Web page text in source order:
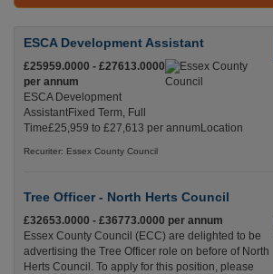
ESCA Development Assistant
£25959.0000 - £27613.0000
per annum
ESCA Development
AssistantFixed Term, Full
Time£25,959 to £27,613 per annumLocation
Recuriter: Essex County Council
Tree Officer - North Herts Council
£32653.0000 - £36773.0000 per annum
Essex County Council (ECC) are delighted to be
advertising the Tree Officer role on before of North
Herts Council. To apply for this position, please